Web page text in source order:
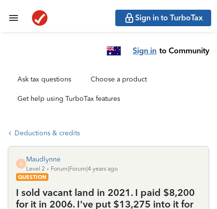
Sign in to TurboTax
Sign in to Community
Ask tax questions Choose a product
Get help using TurboTax features
Deductions & credits
M
Maudlynne
Level 2
Forum|Forum|4 years ago
QUESTION
I sold vacant land in 2021. I paid $8,200
for it in 2006. I've put $13,275 into it for